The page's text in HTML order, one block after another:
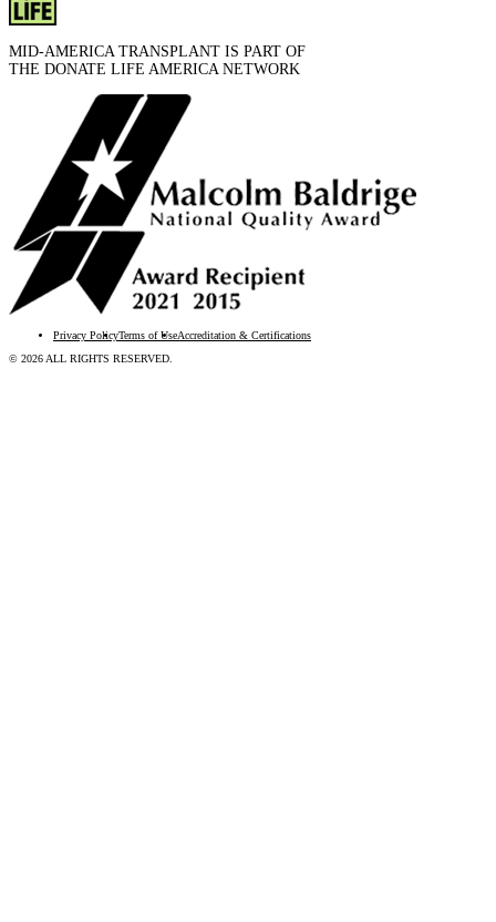
MID-AMERICA TRANSPLANT IS PART OF
THE DONATE LIFE AMERICA NETWORK
Privacy PolicyTerms of UseAccreditation & Certifications
© 2026 ALL RIGHTS RESERVED.